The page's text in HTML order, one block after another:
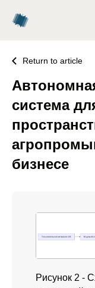
Return to article
система
бизнесе
Рисунок 2 -